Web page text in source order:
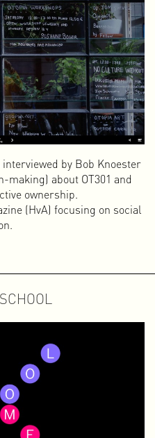
by Bob Knoester
making) about OT301 and
ownership.
(HvA) focusing on social